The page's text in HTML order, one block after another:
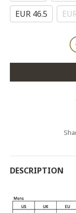
EUR 46.5
DESCRIPTION